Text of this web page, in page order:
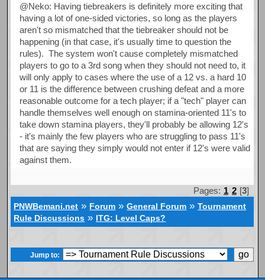
@Neko: Having tiebreakers is definitely more exciting that
having a lot of one-sided victories, so long as the players
aren't so mismatched that the tiebreaker should not be
happening (in that case, it's usually time to question the
rules). The system won't cause completely mismatched
players to go to a 3rd song when they should not need to, it
will only apply to cases where the use of a 12 vs. a hard 10
or 11 is the difference between crushing defeat and a more
reasonable outcome for a tech player; if a "tech" player can
handle themselves well enough on stamina-oriented 11's to
take down stamina players, they'll probably be allowing 12's
- it's mainly the few players who are struggling to pass 11's
that are saying they simply would not enter if 12's were valid
against them.
Pages: 1 2 [3]
PNWBemani.net » Forum »General Forum »Tournament
Rule Discussions » ITG: Level Caps?
Jump to: